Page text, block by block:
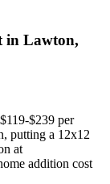
in Lawton,
$239 per
putting a 12x12
at
addition cost